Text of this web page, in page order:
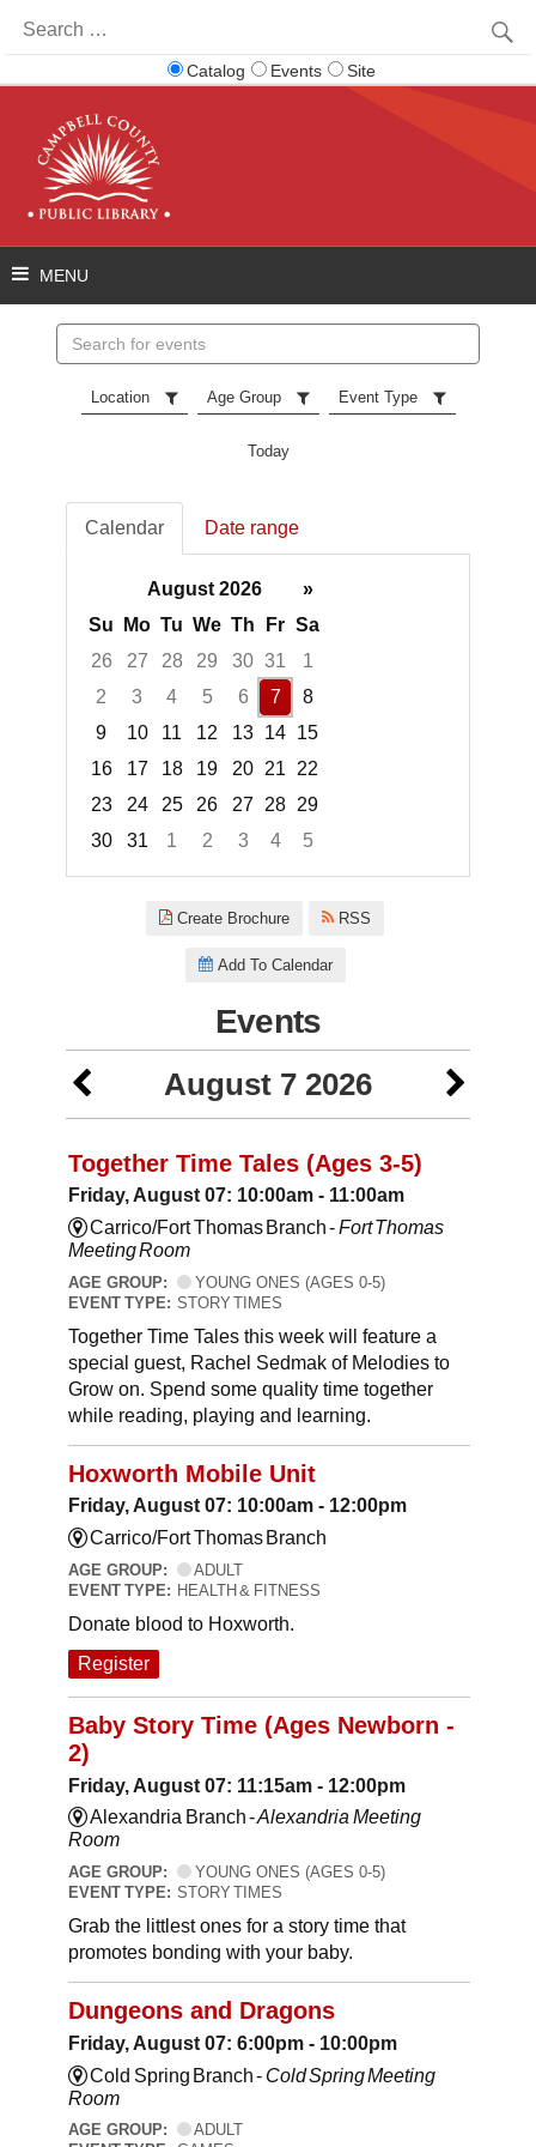
for:
Catalog Events Site
events
Location Age Group Event Type
Today
Calendar Date range
August 2026
»
Su
Mo Tu We Th Fr Sa
26
27 28 29 30 31
1
2
3 4 5 6 7
8
9
10 11 12 13 14 15
16
17 18 19 20 21
22
23
24 25 26 27 28 29
30
31 1 2 3 4
5
Create Brochure RSS
Add To Calendar
Events
August 7 2026
Together Time Tales (Ages 3-5)
Friday, August 07: 10:00am - 11:00am
Carrico/Fort Thomas Branch -Fort Thomas
Meeting Room
AGE GROUP:
YOUNG ONES (AGES 0-5)
EVENT TYPE: STORY TIMES
Together Time Tales this week will feature a
special guest, Rachel Sedmak of Melodies to
Grow on. Spend some quality time together
while reading, playing and learning.
Hoxworth Mobile Unit
Friday, August 07: 10:00am - 12:00pm
Carrico/Fort Thomas Branch
AGE GROUP:
ADULT
EVENT TYPE: HEALTH & FITNESS
Donate blood to Hoxworth.
Register
Baby Story Time (Ages Newborn -
2)
Friday, August 07: 11:15am - 12:00pm
Alexandria Branch -Alexandria Meeting
Room
AGE GROUP:
YOUNG ONES (AGES 0-5)
EVENT TYPE: STORY TIMES
Grab the littlest ones for a story time that
promotes bonding with your baby.
Dungeons and Dragons
Friday, August 07: 6:00pm - 10:00pm
Cold Spring Branch - Cold Spring Meeting
Room
AGE GROUP:
ADULT